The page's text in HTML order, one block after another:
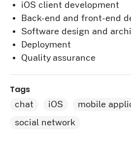
iOS client development
Back-end and front-end
Software design and
Deployment
Quality assurance
Tags
chat iOS mobile
social network